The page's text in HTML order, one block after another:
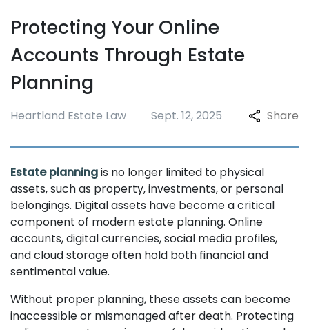
Protecting Your Online
Accounts Through Estate
Planning
Heartland Estate Law Sept. 12, 2025 Share
Estate planningis no longer limited to physical
assets, such as property, investments, or personal
belongings. Digital assets have become a critical
component of modern estate planning. Online
accounts, digital currencies, social media profiles,
and cloud storage often hold both financial and
sentimental value.
Without proper planning, these assets can become
inaccessible or mismanaged after death. Protecting